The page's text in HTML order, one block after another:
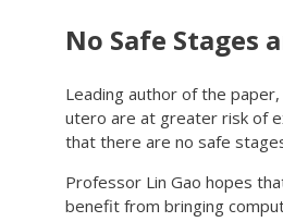
No Safe Stages
Leading author of the
utero are at greater risk of
that there are no safe
Professor Lin Gao hopes
benefit from bringing